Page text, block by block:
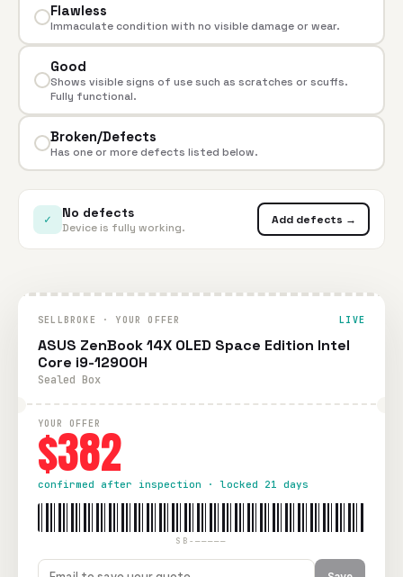
Flawless
Immaculate condition with no visible damage or wear.
Good
Shows visible signs of use such as scratches or scuffs.
Fully functional.
Broken/Defects
Has one or more defects listed below.
✓ No defects
Device is fully working.
Add defects →
SELLBROKE · YOUR OFFER LIVE
ASUS ZenBook 14X OLED Space Edition Intel
Core i9-12900H
Sealed Box
YOUR OFFER
$382
confirmed after inspection · locked 21 days
SB-—————